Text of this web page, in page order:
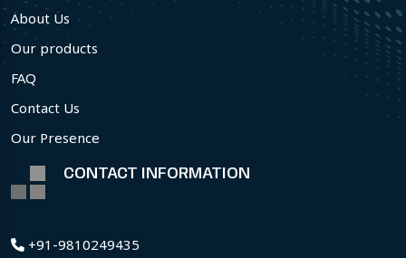
About Us
Our products
FAQ
Contact Us
Our Presence
CONTACT INFORMATION
+91-9810249435